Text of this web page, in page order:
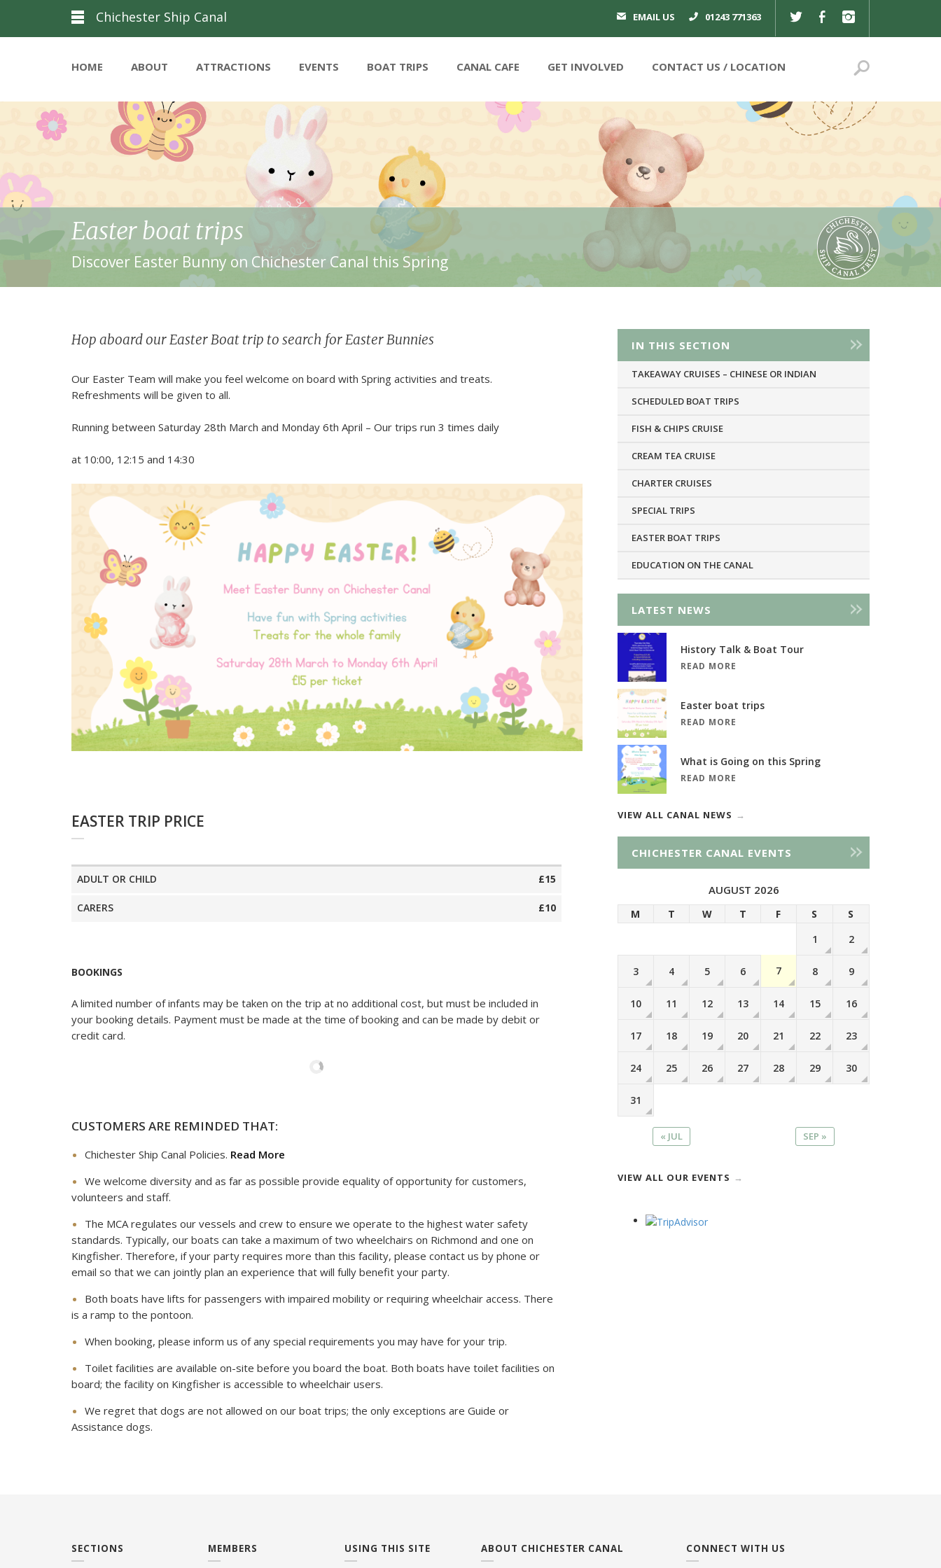
Chichester Ship Canal EMAIL US 01243 771363 TWITTER FACEBOOK INSTAGRAM
HOME ABOUT ATTRACTIONS EVENTS BOAT TRIPS CANAL CAFE GET INVOLVED CONTACT US Search
Easter boat trips
Discover Easter Bunny on Chichester Canal this Spring
Hop aboard our Easter Boat trip to search for Easter Bunnies
Our Easter Team will make you feel welcome on board with Spring activities and treats.
Refreshments will be given to all.
Running between Saturday 28th March and Monday 6th April – Our trips run 3 times daily
at 10:00, 12:15 and 14:30
EASTER TRIP PRICE
ADULT OR CHILD £15
CARERS £10
BOOKINGS
A limited number of infants may be taken on the trip at no additional cost, but must be included in
your booking details. Payment must be made at the time of booking and can be made by debit or
credit card.
CUSTOMERS ARE REMINDED THAT:
Chichester Ship Canal Policies. Read More
We welcome diversity and as far as possible provide equality of opportunity for customers,
volunteers and staff.
The MCA regulates our vessels and crew to ensure we operate to the highest water safety
standards. Typically, our boats can take a maximum of two wheelchairs on Richmond and one on
Kingfisher. Therefore, if your party requires more than this facility, please contact us by phone or
email so that we can jointly plan an experience that will fully benefit your party.
Both boats have lifts for passengers with impaired mobility or requiring wheelchair access. There
is a ramp to the pontoon.
When booking, please inform us of any special requirements you may have for your trip.
Toilet facilities are available on-site before you board the boat. Both boats have toilet facilities on
board; the facility on Kingfisher is accessible to wheelchair users.
We regret that dogs are not allowed on our boat trips; the only exceptions are Guide or
Assistance dogs.
IN THIS SECTION
TAKEAWAY CRUISES – CHINESE OR INDIAN
SCHEDULED BOAT TRIPS
FISH & CHIPS CRUISE
CREAM TEA CRUISE
CHARTER CRUISES
SPECIAL TRIPS
EASTER BOAT TRIPS
EDUCATION ON THE CANAL
LATEST NEWS
History Talk & Boat Tour
READ MORE
Easter boat trips
READ MORE
What is Going on this Spring
READ MORE
VIEW ALL CANAL NEWS
CHICHESTER CANAL EVENTS
AUGUST 2026
M T W T F S
S
1
2
3 4 5 6 7 8 9
10 11 12 13 14 15 16
17 18 19 20 21 22 23
24 25 26 27 28 29 30
31
« JUL SEP »
VIEW ALL OUR EVENTS
SECTIONS MEMBERS USING THIS SITE ABOUT CHICHESTER CANAL CONNECT WITH US